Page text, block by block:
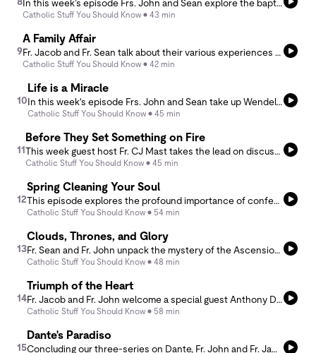
Catholic Stuff You Should Know 43 min
9
A Family Affair
Catholic Stuff You Should Know 42 min
10
Life is a Miracle
Catholic Stuff You Should Know 45 min
11
Before They Set Something on Fire
Catholic Stuff You Should Know 45 min
12
Spring Cleaning Your Soul
Catholic Stuff You Should Know 54 min
13
Clouds, Thrones, and Glory
Catholic Stuff You Should Know 48 min
14
Triumph of the Heart
Catholic Stuff You Should Know 58 min
15
Dante's Paradiso